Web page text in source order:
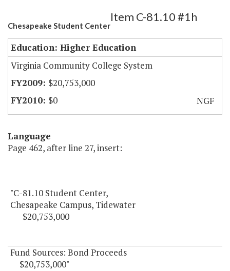
Amendment Lookup
Chesapeake Student Center
Item C-81.10 #1h
Education: Higher Education
Virginia Community College System
$20,753,000
$0
NGF
Language
Page 462, after line 27, insert:
"C-81.10 Student Center,
Chesapeake Campus, Tidewater
$20,753,000
Fund Sources: Bond Proceeds
$20,753,000"